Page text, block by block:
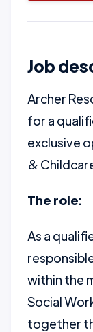
Job
Archer
for a
exclusive
&
The role:
As a
within the
Social
together